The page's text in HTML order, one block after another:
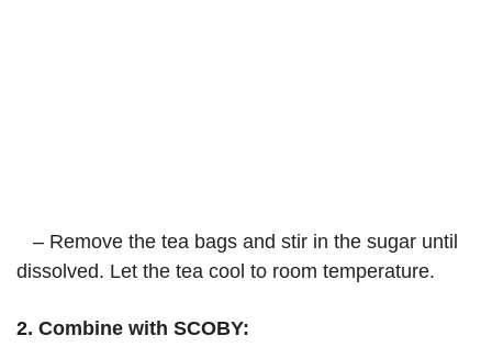
– Remove the tea bags and stir in the sugar until
dissolved. Let the tea cool to room temperature.
2. Combine with SCOBY: